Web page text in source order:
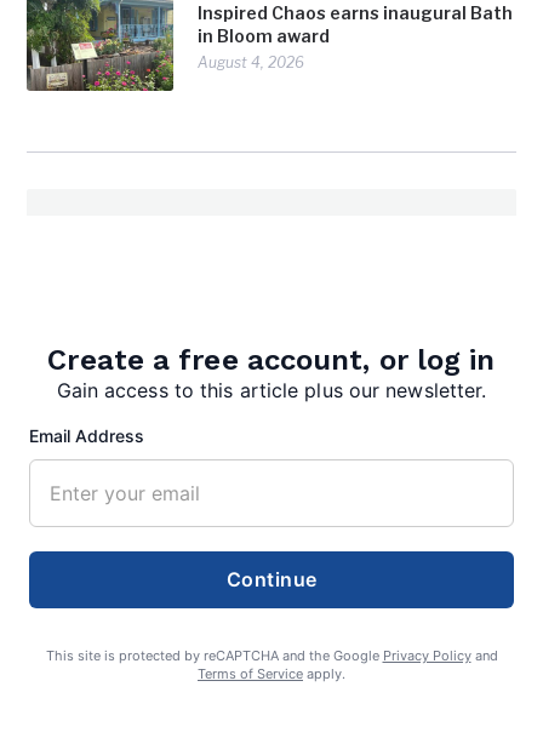
Inspired Chaos earns inaugural Bath
in Bloom award
August 4, 2026
admin
Create a free account, or log in
Gain access to this article plus our newsletter.
Email Address
Continue
This site is protected by reCAPTCHA and the Google Privacy Policyand
Terms of Service apply.